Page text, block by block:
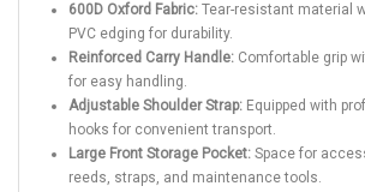
600D Oxford Fabric: Tear-resistant material
PVC edging for durability.
Reinforced Carry Handle: Comfortable grip
for easy handling.
Adjustable Shoulder Strap: Equipped with
hooks for convenient transport.
Large Front Storage Pocket: Space for
reeds, straps, and maintenance tools.